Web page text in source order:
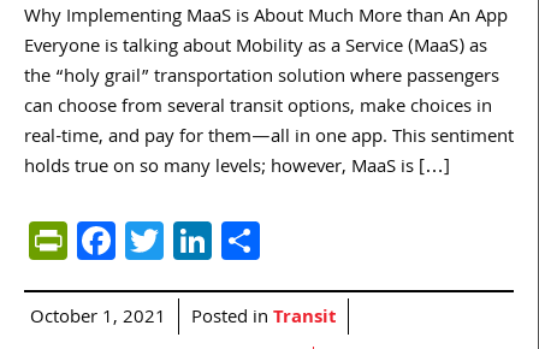
Why Implementing MaaS is About Much More than An App
Everyone is talking about Mobility as a Service (MaaS) as
the “holy grail” transportation solution where passengers
can choose from several transit options, make choices in
real-time, and pay for them—all in one app. This sentiment
holds true on so many levels; however, MaaS is […]
PrintFriendly
Facebook
TwitterLinkedIn
October 1, 2021 Posted inTransit